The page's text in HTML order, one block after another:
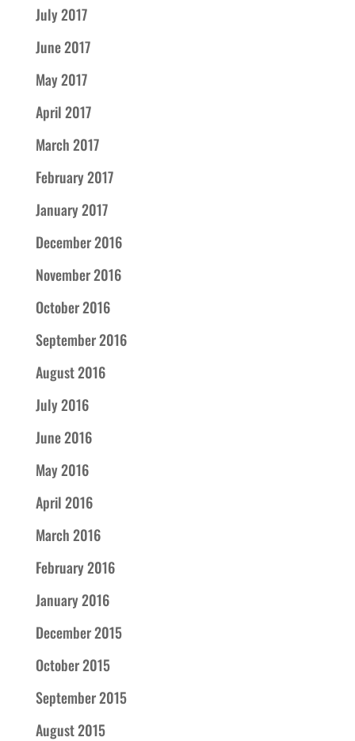
July 2017
June 2017
May 2017
April 2017
March 2017
February 2017
January 2017
December 2016
November 2016
October 2016
September 2016
August 2016
July 2016
June 2016
May 2016
April 2016
March 2016
February 2016
January 2016
December 2015
October 2015
September 2015
August 2015